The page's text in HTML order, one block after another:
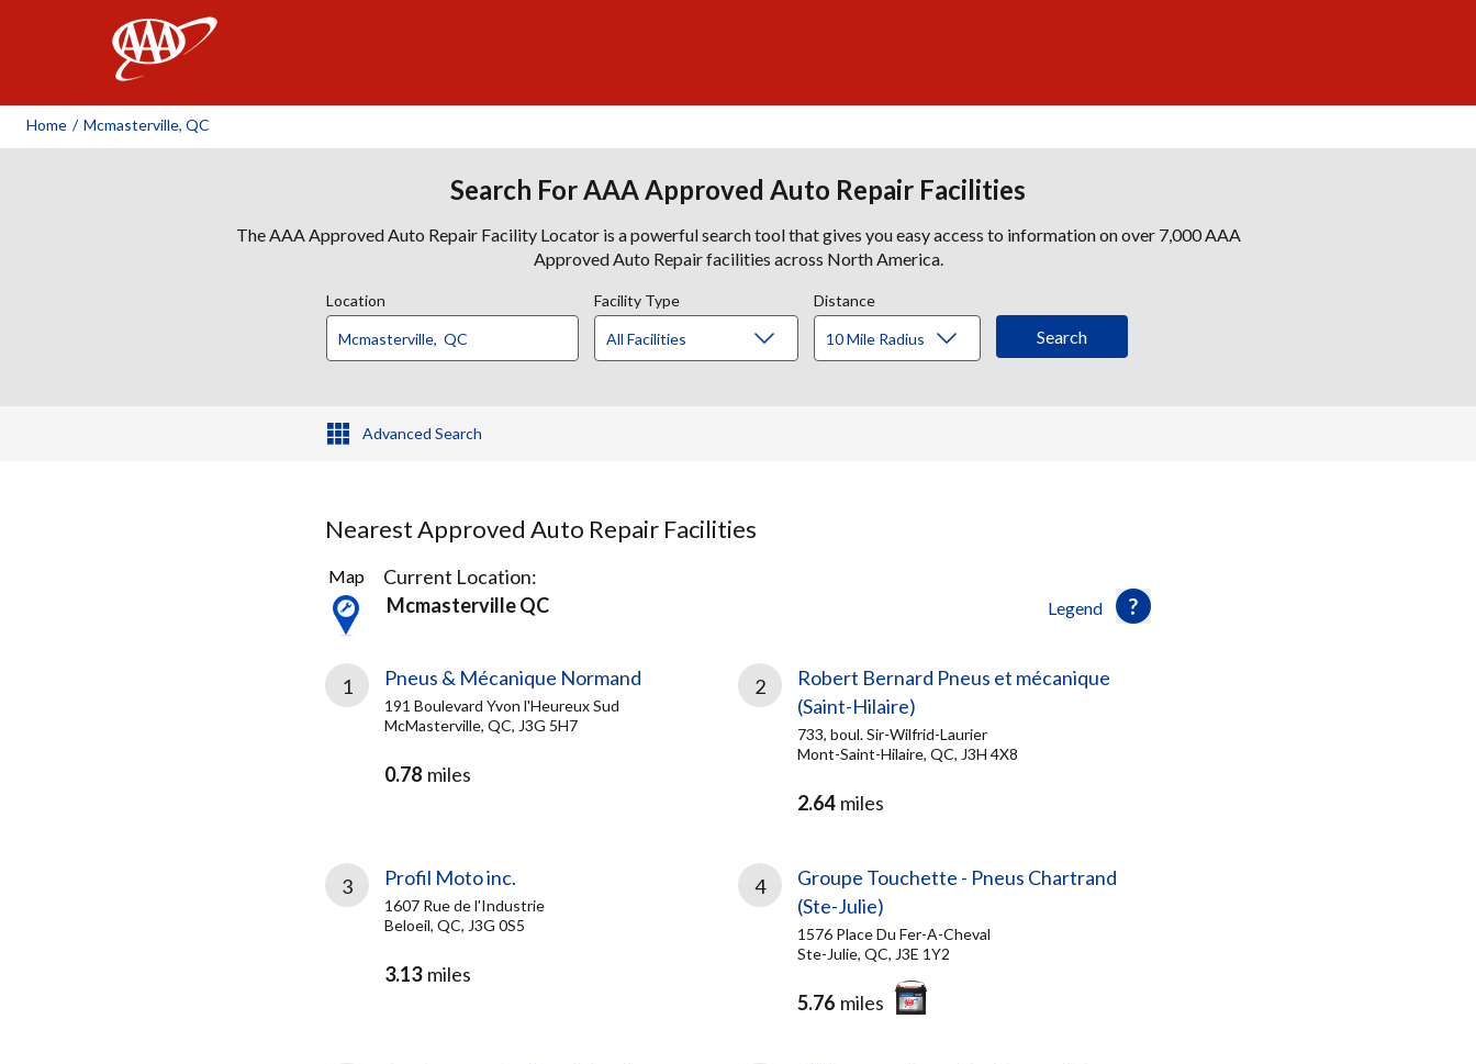
Home / Mcmasterville, QC
Search For AAA Approved Auto Repair Facilities
The AAA Approved Auto Repair Facility Locator is a powerful search tool that gives you easy access to information on over 7,000 AAA
Approved Auto Repair facilities across North America.
Location Facility Type Distance
Advanced Search
Nearest Approved Auto Repair Facilities
16
Results
found
Legend
Map
Current Location:
Mcmasterville QC
1 Pneus & Mécanique Normand
191 Boulevard Yvon l'Heureux Sud
McMasterville, QC, J3G 5H7
0.78 miles
2
Robert Bernard Pneus et mécanique
(Saint-Hilaire)
733, boul. Sir-Wilfrid-Laurier
Mont-Saint-Hilaire, QC, J3H 4X8
2.64 miles
3 Profil Moto inc.
1607 Rue de l'Industrie
Beloeil, QC, J3G 0S5
3.13 miles
4
Groupe Touchette - Pneus Chartrand
(Ste-Julie)
1576 Place Du Fer-A-Cheval
Ste-Julie, QC, J3E 1Y2
5.76 miles